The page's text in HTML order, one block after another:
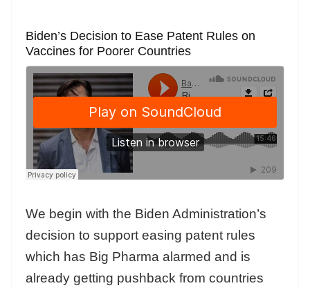
Biden’s Decision to Ease Patent Rules on
Vaccines for Poorer Countries
We begin with the Biden Administration’s
decision to support easing patent rules
which has Big Pharma alarmed and is
already getting pushback from countries